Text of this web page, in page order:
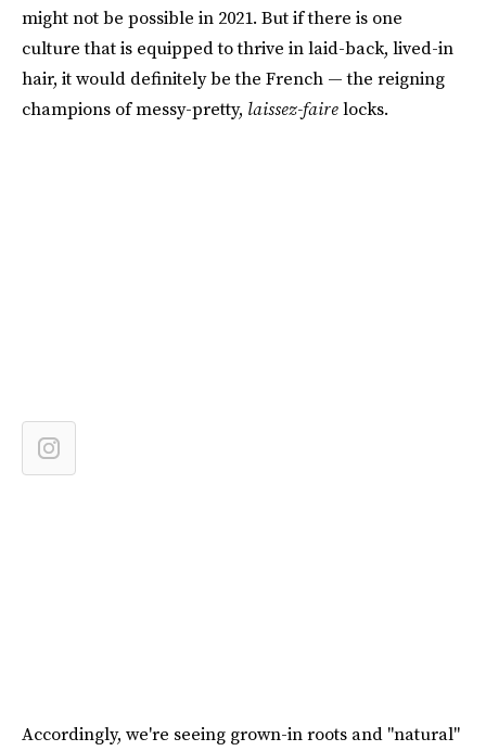
might not be possible in 2021. But if there is one
culture that is equipped to thrive in laid-back, lived-in
hair, it would definitely be the French — the reigning
champions of messy-pretty, laissez-fairelocks.
Accordingly, we're seeing grown-in roots and "natural"